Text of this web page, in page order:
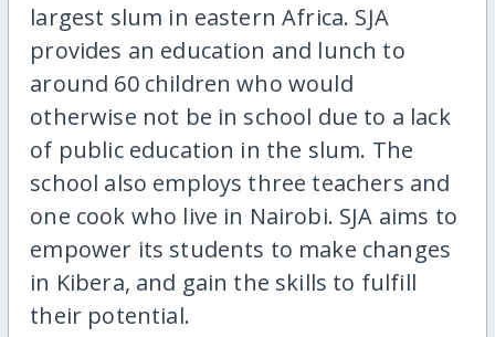
largest slum in eastern Africa. SJA
provides an education and lunch to
around 60 children who would
otherwise not be in school due to a lack
of public education in the slum. The
school also employs three teachers and
one cook who live in Nairobi. SJA aims to
empower its students to make changes
in Kibera, and gain the skills to fulfill
their potential.